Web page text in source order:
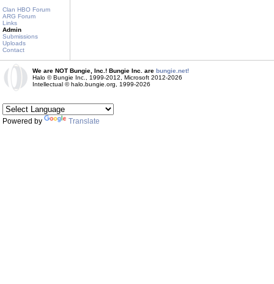
Clan HBO Forum
ARG Forum
Links
Admin
Submissions
Uploads
Contact
We are NOT Bungie, Inc.! Bungie Inc. are bungie.net!
Halo © Bungie Inc., 1999-2012, Microsoft 2012-2026
Intellectual © halo.bungie.org, 1999-2026
Powered by Translate